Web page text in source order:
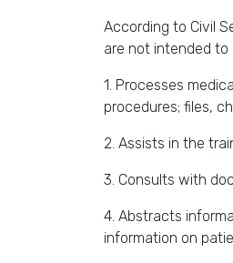
According to Civil
are not intended to
1. Processes
procedures; files,
2. Assists in the
3. Consults with
4. Abstracts
information on